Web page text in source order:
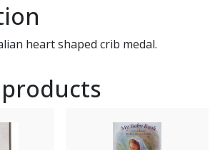
heart shaped crib medal.